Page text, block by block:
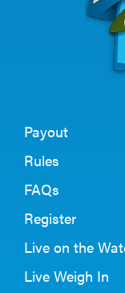
Payout
Rules
FAQs
Register
Live on the
Live Weigh In